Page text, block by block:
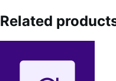
Related